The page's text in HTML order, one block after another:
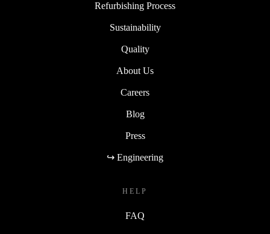
Refurbishing Process
Sustainability
Quality
About Us
Careers
Blog
Press
↪ Engineering
HELP
FAQ